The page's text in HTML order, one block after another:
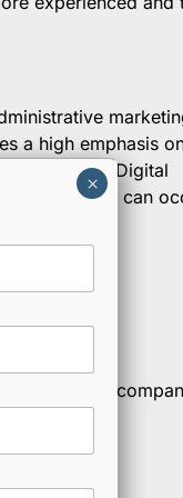
a high emphasis
Research, Digital
you can
company to
×